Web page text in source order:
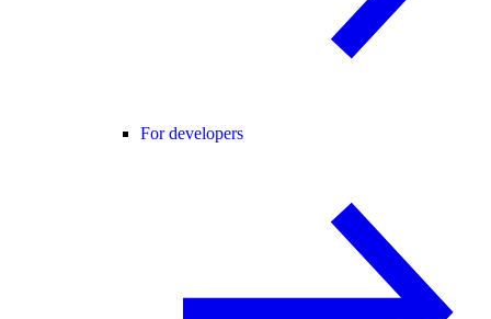
For developers